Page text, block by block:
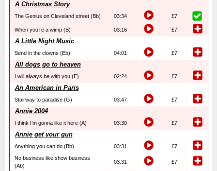
A Christmas Story
The Genius on Cleveland street (Bb) 03:34 £7
When you’re a wimp (B) 03:16 £7
A Little Night Music
Send in the clowns (Eb) 04:01 £7
All dogs go to heaven
I will always be with you (E) 02:24 £7
An American in Paris
Stairway to paradise (G) 03:47 £7
Annie 2004
I think I’m gonna like it here (A) 03:30 £7
Annie get your gun
Anything you can do (Bb) 03:31
£7
No business like show business
(Ab)
03:31 £7